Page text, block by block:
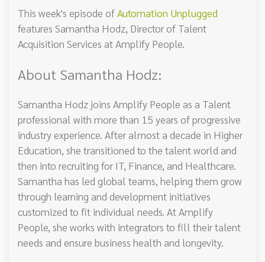
This week's episode of Automation Unplugged
features Samantha Hodz, Director of Talent
Acquisition Services at Amplify People.
About Samantha Hodz:
Samantha Hodz joins Amplify People as a Talent
professional with more than 15 years of progressive
industry experience. After almost a decade in Higher
Education, she transitioned to the talent world and
then into recruiting for IT, Finance, and Healthcare.
Samantha has led global teams, helping them grow
through learning and development initiatives
customized to fit individual needs. At Amplify
People, she works with integrators to fill their talent
needs and ensure business health and longevity.